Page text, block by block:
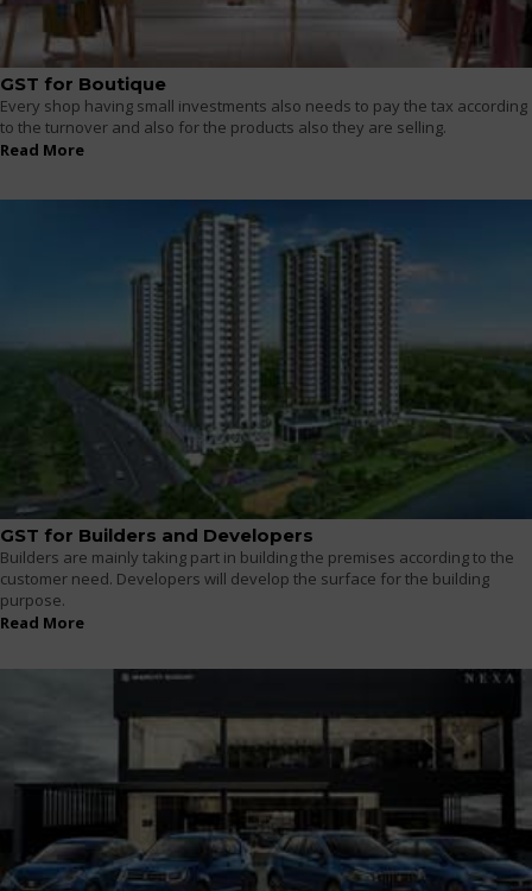
GST for Boutique
Every shop having small investments also needs to pay the tax according
to the turnover and also for the products also they are selling.
Read More
GST for Builders and Developers
Builders are mainly taking part in building the premises according to the
customer need. Developers will develop the surface for the building
purpose.
Read More